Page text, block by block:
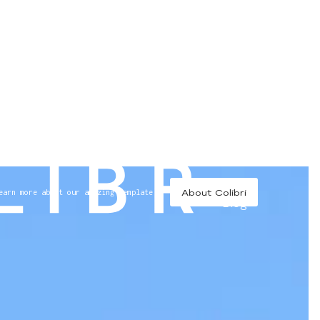
//
Blog
more about our amazing template About Colibri